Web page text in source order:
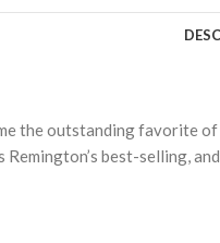
the outstanding favorite
best-selling,